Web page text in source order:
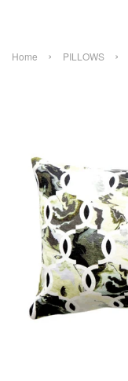
Home › PILLOWS ›